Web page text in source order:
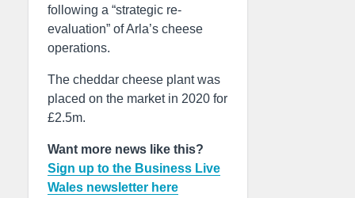
following a “strategic re-
evaluation” of Arla’s cheese
operations.
The cheddar cheese plant was
placed on the market in 2020 for
£2.5m.
Want more news like this?
Sign up to the Business Live
Wales newsletter here